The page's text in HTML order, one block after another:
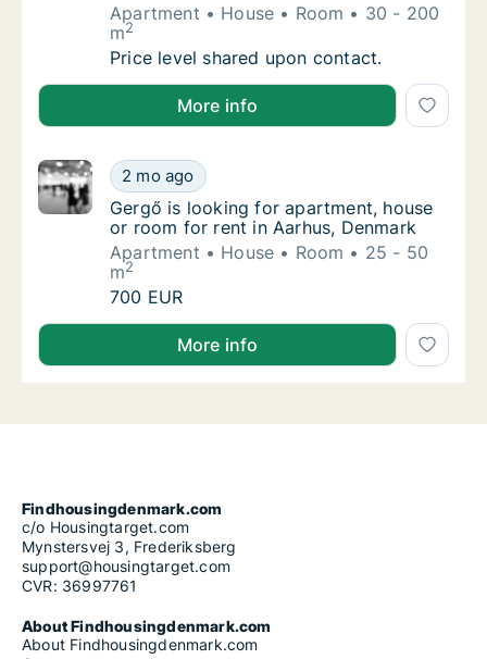
Apartment
House Room
30 - 200
m2
Alba is looking for apartment, house or
Price level shared upon contact.
Alba is looking for apartment, house or room for
More info
Gergő is looking for apartment, house or
2 mo ago
Gergő is looking for apartment, house or
Gergő is looking for apartment, house
or room for rent in Aarhus, Denmark
Apartment
House Room
25 - 50
m2
Gergő is looking for apartment, house or
700 EUR
Gergő is looking for apartment, house or room for
More info
Findhousingdenmark.com
c/o Housingtarget.com
Mynstersvej 3, Frederiksberg
support@housingtarget.com
CVR: 36997761
About Findhousingdenmark.com
About Findhousingdenmark.com